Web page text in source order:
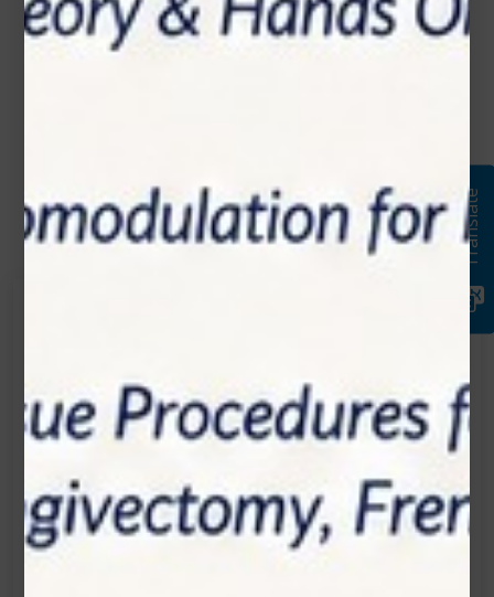
Contact Us
Let's Start the Conversation.
1200 Derry Road E (Unit #5), Mississauga, ON
L5T 0B3
Translate